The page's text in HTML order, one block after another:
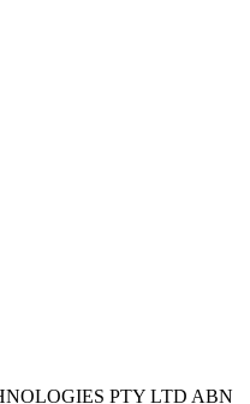
PTY LTD ABN